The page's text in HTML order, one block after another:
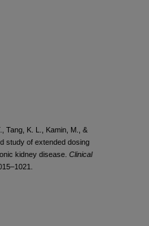
Tang, K. L., Kamin, M., &
study of extended dosing
kidney disease. Clinical